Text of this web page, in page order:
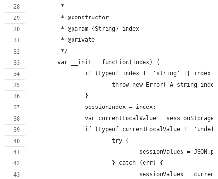
	 *
	 * @constructor
	 * @param {String} index
	 * @private
	 */
	var __init = function(index) {
if (typeof index != 'string' || index
throw new Error('A string
		}
		sessionIndex = index;
var currentLocalValue =
if (typeof currentLocalValue !=
			try {
sessionValues =
			} catch (err) {
sessionValues =